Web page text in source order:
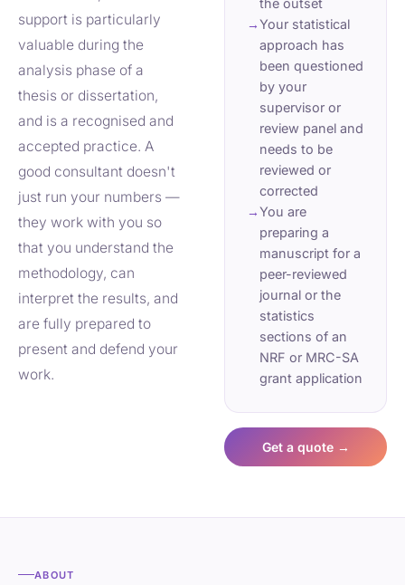
support is particularly
valuable during the
analysis phase of a
thesis or dissertation,
and is a recognised and
accepted practice. A
good consultant doesn't
just run your numbers —
they work with you so
that you understand the
methodology, can
interpret the results, and
are fully prepared to
present and defend your
work.
→Your statistical
approach has
been questioned
by your
supervisor or
review panel and
needs to be
reviewed or
corrected
→You are
preparing a
manuscript for a
peer-reviewed
journal or the
statistics
sections of an
NRF or MRC-SA
grant application
Get a quote →
ABOUT